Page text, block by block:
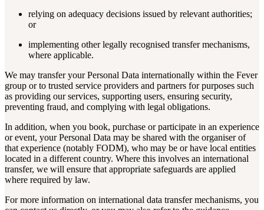
relying on adequacy decisions issued by relevant authorities;
or
implementing other legally recognised transfer mechanisms,
where applicable.
We may transfer your Personal Data internationally within the Fever
group or to trusted service providers and partners for purposes such
as providing our services, supporting users, ensuring security,
preventing fraud, and complying with legal obligations.
In addition, when you book, purchase or participate in an experience
or event, your Personal Data may be shared with the organiser of
that experience (notably FODM), who may be or have local entities
located in a different country. Where this involves an international
transfer, we will ensure that appropriate safeguards are applied
where required by law.
For more information on international data transfer mechanisms, you